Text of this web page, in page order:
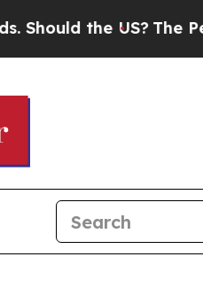
US?The Pentagon